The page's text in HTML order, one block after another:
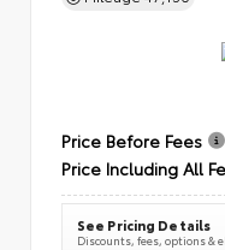
Price Before Fees
Price Including All
See Pricing Details
Discounts, fees, options &